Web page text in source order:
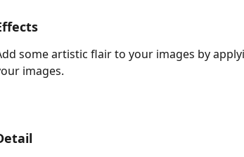
some artistic flair to your images by
images.